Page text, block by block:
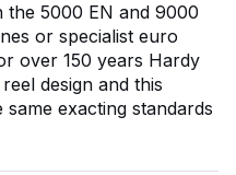
the 5000 EN and 9000
or specialist euro
over 150 years Hardy
design and this
exacting standards